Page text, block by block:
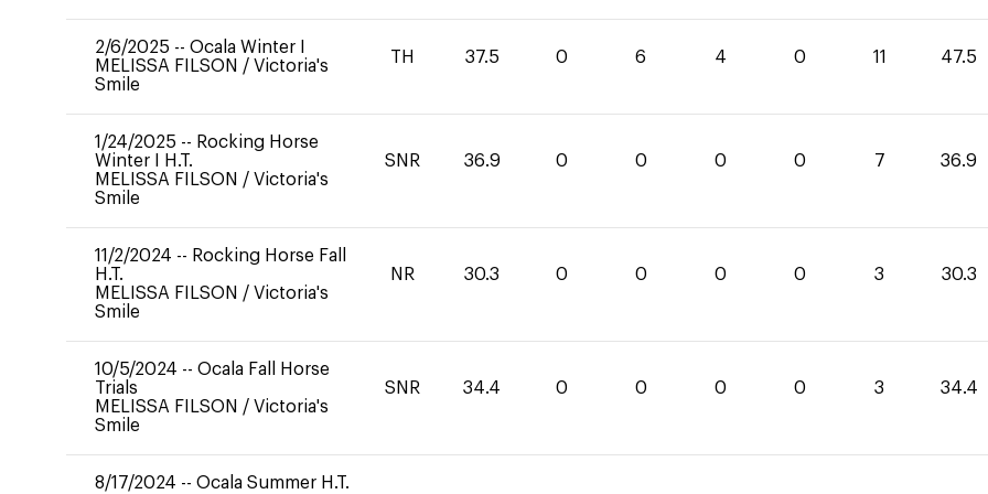
2/6/2025 -- Ocala Winter I
MELISSA FILSON / Victoria's
Smile
TH 37.5 0 6 4 0 11 47.5
1/24/2025 -- Rocking Horse
Winter I H.T.
MELISSA FILSON / Victoria's
Smile
SNR 36.9 0 0 0 0 7 36.9
11/2/2024 -- Rocking Horse Fall
H.T.
MELISSA FILSON / Victoria's
Smile
NR 30.3 0 0 0 0 3 30.3
10/5/2024 -- Ocala Fall Horse
Trials
MELISSA FILSON / Victoria's
Smile
SNR 34.4 0 0 0 0 3 34.4
8/17/2024 -- Ocala Summer H.T.